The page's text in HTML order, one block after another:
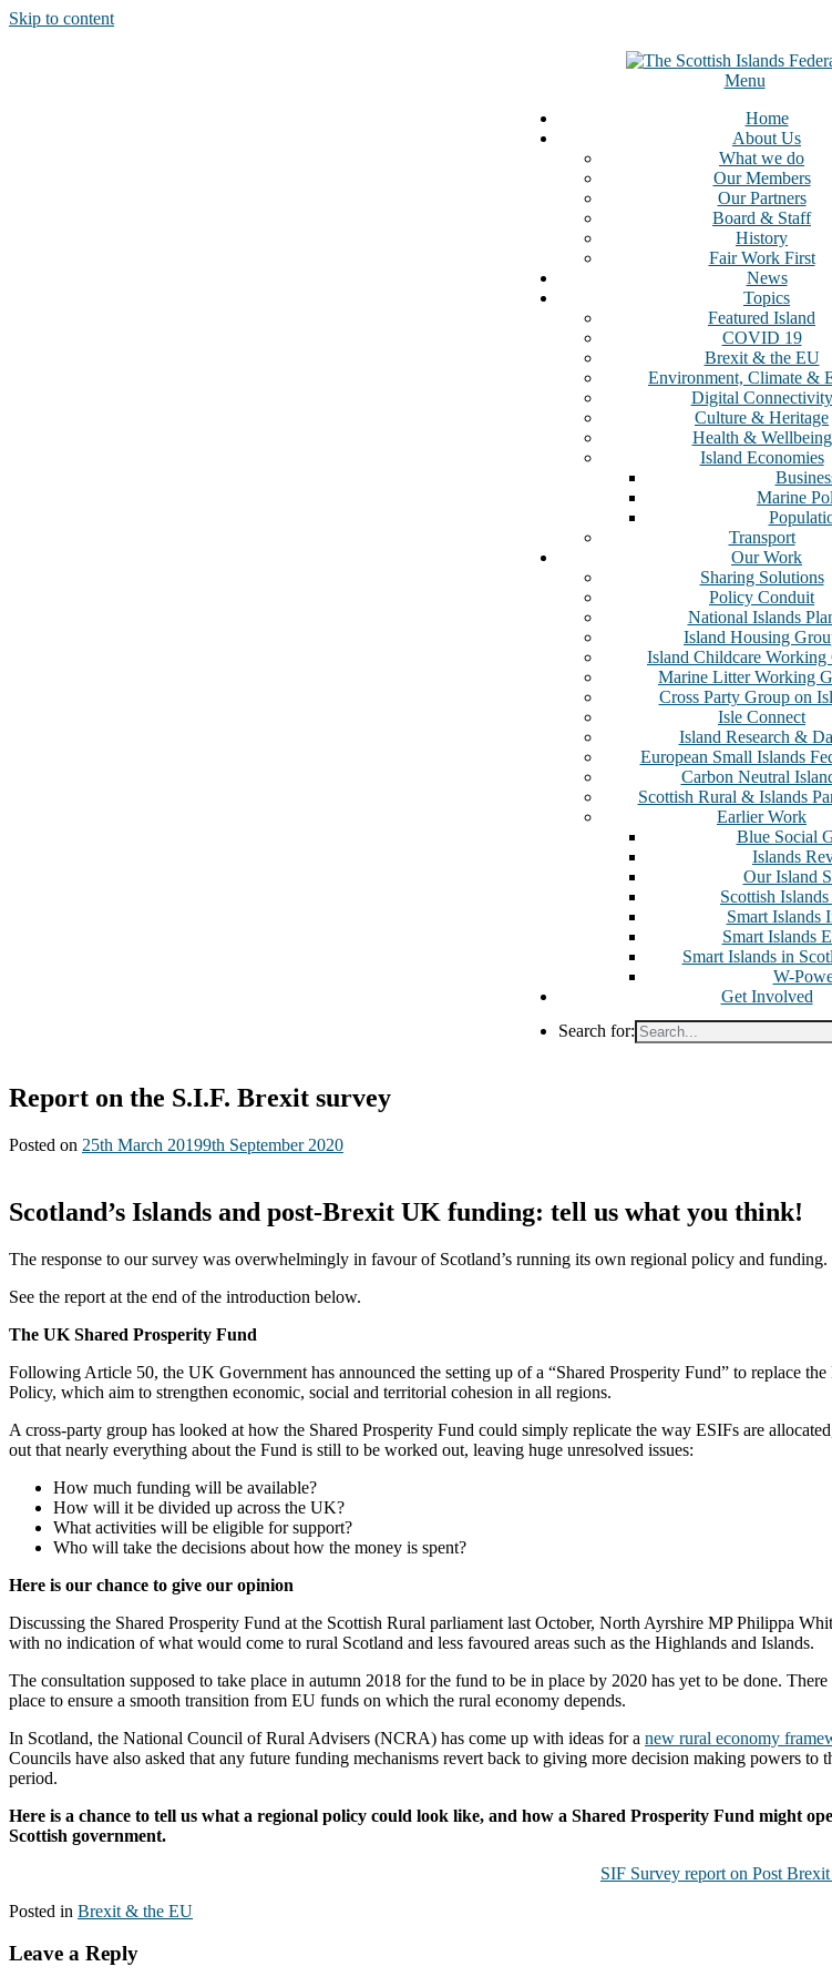
Skip to content
Menu
Home
About Us
What we do
Our Members
Our Partners
Board & Staff
History
Fair Work First
News
Topics
Featured Island
COVID 19
Brexit & the EU
Environment, Climate &
Digital Connectivity
Culture & Heritage
Health & Wellbeing
Island Economies
Marine
Transport
Our Work
Sharing Solutions
Policy Conduit
National Islands
Island Housing
Island Childcare Working
Marine Litter Working
Cross Party Group on
Isle Connect
Island Research &
European Small Islands
Carbon Neutral
Scottish Rural & Islands
Earlier Work
Blue Social
Islands
Our Island
Scottish Islands
Smart Islands
Smart Islands
Smart Islands in
W-
Get Involved
Search for:
Report on the S.I.F. Brexit survey
Posted on 25th March 20199th September 2020
Scotland’s Islands and post-Brexit UK funding: tell us what you think!
The response to our survey was overwhelmingly in favour of Scotland’s running its own regional policy and funding.
See the report at the end of the introduction below.
The UK Shared Prosperity Fund
Following Article 50, the UK Government has announced the setting up of a “Shared Prosperity Fund” to replace
Policy, which aim to strengthen economic, social and territorial cohesion in all regions.
A cross-party group has looked at how the Shared Prosperity Fund could simply replicate the way ESIFs are
out that nearly everything about the Fund is still to be worked out, leaving huge unresolved issues:
How much funding will be available?
How will it be divided up across the UK?
What activities will be eligible for support?
Who will take the decisions about how the money is spent?
Here is our chance to give our opinion
Discussing the Shared Prosperity Fund at the Scottish Rural parliament last October, North Ayrshire MP Philippa
with no indication of what would come to rural Scotland and less favoured areas such as the Highlands and Islands.
The consultation supposed to take place in autumn 2018 for the fund to be in place by 2020 has yet to be done.
place to ensure a smooth transition from EU funds on which the rural economy depends.
In Scotland, the National Council of Rural Advisers (NCRA) has come up with ideas for a new rural economy
Councils have also asked that any future funding mechanisms revert back to giving more decision making powers
period.
Here is a chance to tell us what a regional policy could look like, and how a Shared Prosperity Fund might
Scottish government.
SIF Survey report on Post
Posted in Brexit & the EU
Leave a Reply